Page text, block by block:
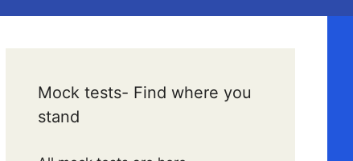
Mock tests- Find where you
stand